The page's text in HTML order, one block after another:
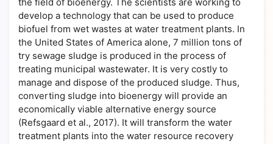
develop a technology that can be used to produce
biofuel from wet wastes at water treatment plants. In
the United States of America alone, 7 million tons of
try sewage sludge is produced in the process of
treating municipal wastewater. It is very costly to
manage and dispose of the produced sludge. Thus,
converting sludge into bioenergy will provide an
economically viable alternative energy source
(Refsgaard et al., 2017). It will transform the water
treatment plants into the water resource recovery